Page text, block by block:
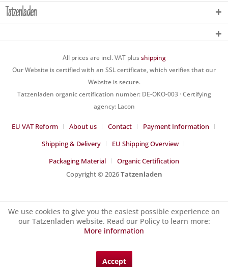
Tatzenladen
All prices are incl. VAT plusshipping
Our Website is certified with an SSL certificate, which verifies that our
Website is secure.
Tatzenladen organic certification number: DE-ÖKO-003 · Certifying
agency: Lacon
EU VAT Reform About us Contact
Payment Information
Shipping & Delivery
EU Shipping Overview
Packaging Material
Organic Certification
Copyright © 2026Tatzenladen
We use cookies to give you the easiest possible experience on
our Tatzenladen website. Read our Policy to learn more:
More information
Accept